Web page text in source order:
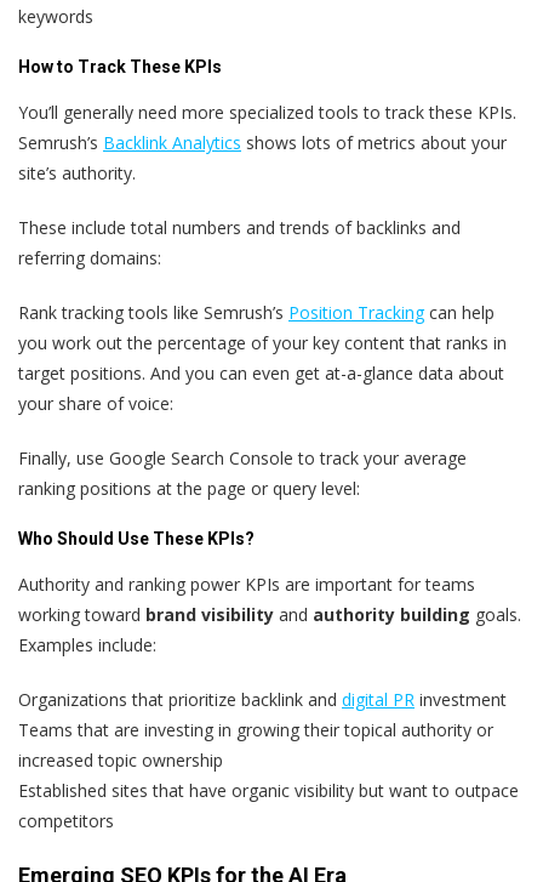
keywords
How to Track These KPIs
You’ll generally need more specialized tools to track these KPIs.
Semrush’s Backlink Analytics shows lots of metrics about your
site’s authority.
These include total numbers and trends of backlinks and
referring domains:
Rank tracking tools like Semrush’s Position Trackingcan help
you work out the percentage of your key content that ranks in
target positions. And you can even get at-a-glance data about
your share of voice:
Finally, use Google Search Console to track your average
ranking positions at the page or query level:
Who Should Use These KPIs?
Authority and ranking power KPIs are important for teams
working toward brand visibility and authority building goals.
Examples include:
Organizations that prioritize backlink and digital PR investment
Teams that are investing in growing their topical authority or
increased topic ownership
Established sites that have organic visibility but want to outpace
competitors
Emerging SEO KPIs for the AI Era